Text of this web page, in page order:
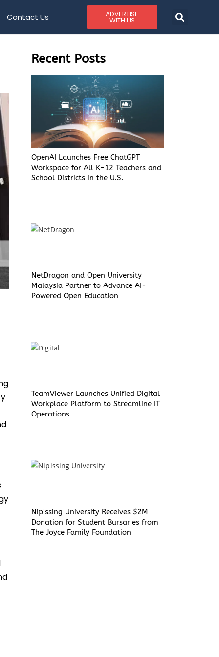
Contact Us ADVERTISE
WITH US
Recent Posts
OpenAI Launches Free ChatGPT
Workspace for All K–12 Teachers and
School Districts in the U.S.
NetDragon and Open University
Malaysia Partner to Advance AI-
Powered Open Education
TeamViewer Launches Unified Digital
Workplace Platform to Streamline IT
Operations
Nipissing University Receives $2M
Donation for Student Bursaries from
The Joyce Family Foundation